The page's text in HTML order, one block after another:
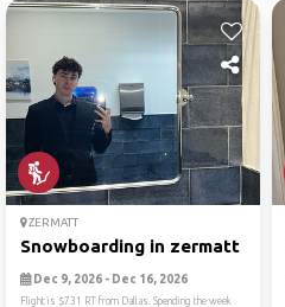
ZERMATT
Snowboarding in zermatt
Dec 9, 2026 - Dec 16, 2026
Flight is $731 RT from Dallas. Spending the week